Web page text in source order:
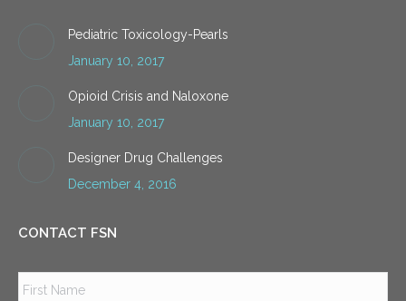
Pediatric Toxicology-Pearls
January 10, 2017
Opioid Crisis and Naloxone
January 10, 2017
Designer Drug Challenges
December 4, 2016
CONTACT FSN